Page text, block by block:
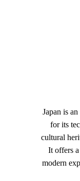
Japan is
for its
cultural
It offers
modern